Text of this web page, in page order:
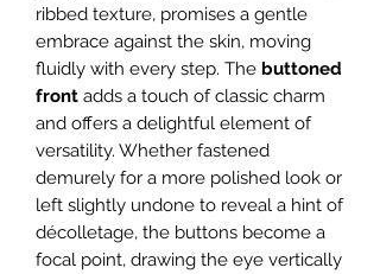
ribbed texture, promises a gentle
embrace against the skin, moving
fluidly with every step. The buttoned
front adds a touch of classic charm
and offers a delightful element of
versatility. Whether fastened
demurely for a more polished look or
left slightly undone to reveal a hint of
décolletage, the buttons become a
focal point, drawing the eye vertically